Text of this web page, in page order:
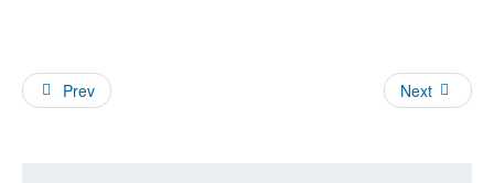
Prev Next